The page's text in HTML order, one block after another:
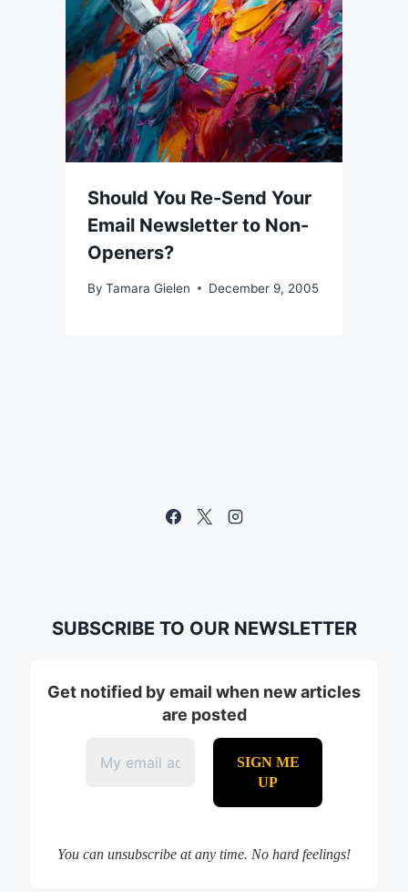
Should You Re-Send Your
Email Newsletter to Non-
Openers?
By Tamara Gielen December 9, 2005
SUBSCRIBE TO OUR NEWSLETTER
Get notified by email when new articles
are posted
You can unsubscribe at any time. No hard feelings!